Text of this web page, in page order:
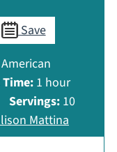
Save
American
1 hour
hour
Servings: 10
Mattina